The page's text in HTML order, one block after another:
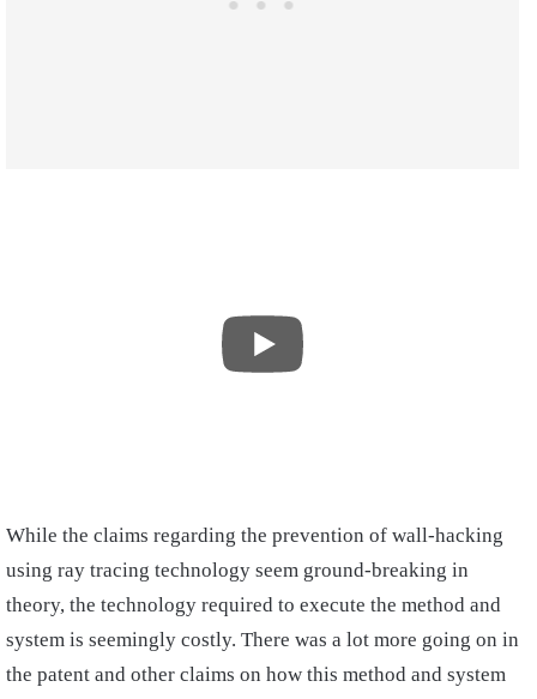
While the claims regarding the prevention of wall-hacking
using ray tracing technology seem ground-breaking in
theory, the technology required to execute the method and
system is seemingly costly. There was a lot more going on in
the patent and other claims on how this method and system